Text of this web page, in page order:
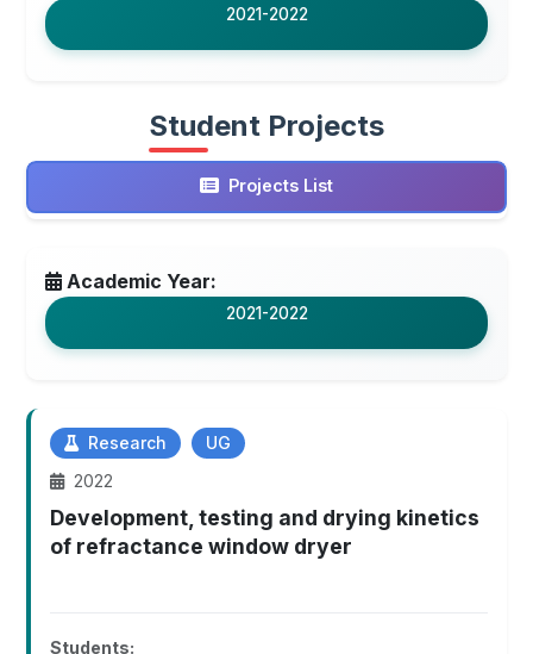
2021-2022
Student Projects
Projects List
Academic Year:
2021-2022
Research
UG
2022
Development, testing and drying kinetics
of refractance window dryer
Students: